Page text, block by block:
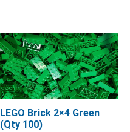
LEGO Brick 2×4 Green
(Qty 100)